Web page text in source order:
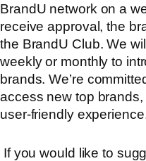
BrandU network on a
receive approval, the
the BrandU Club. We
weekly or monthly to
brands. We’re
access new top
user-friendly
If you would like to